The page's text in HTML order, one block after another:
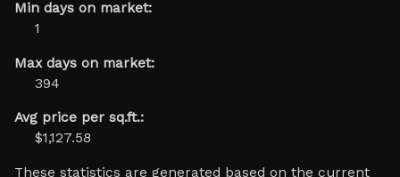
Min days on market:
1
Max days on market:
394
Avg price per sq.ft.:
$1,127.58
These statistics are generated based on the current